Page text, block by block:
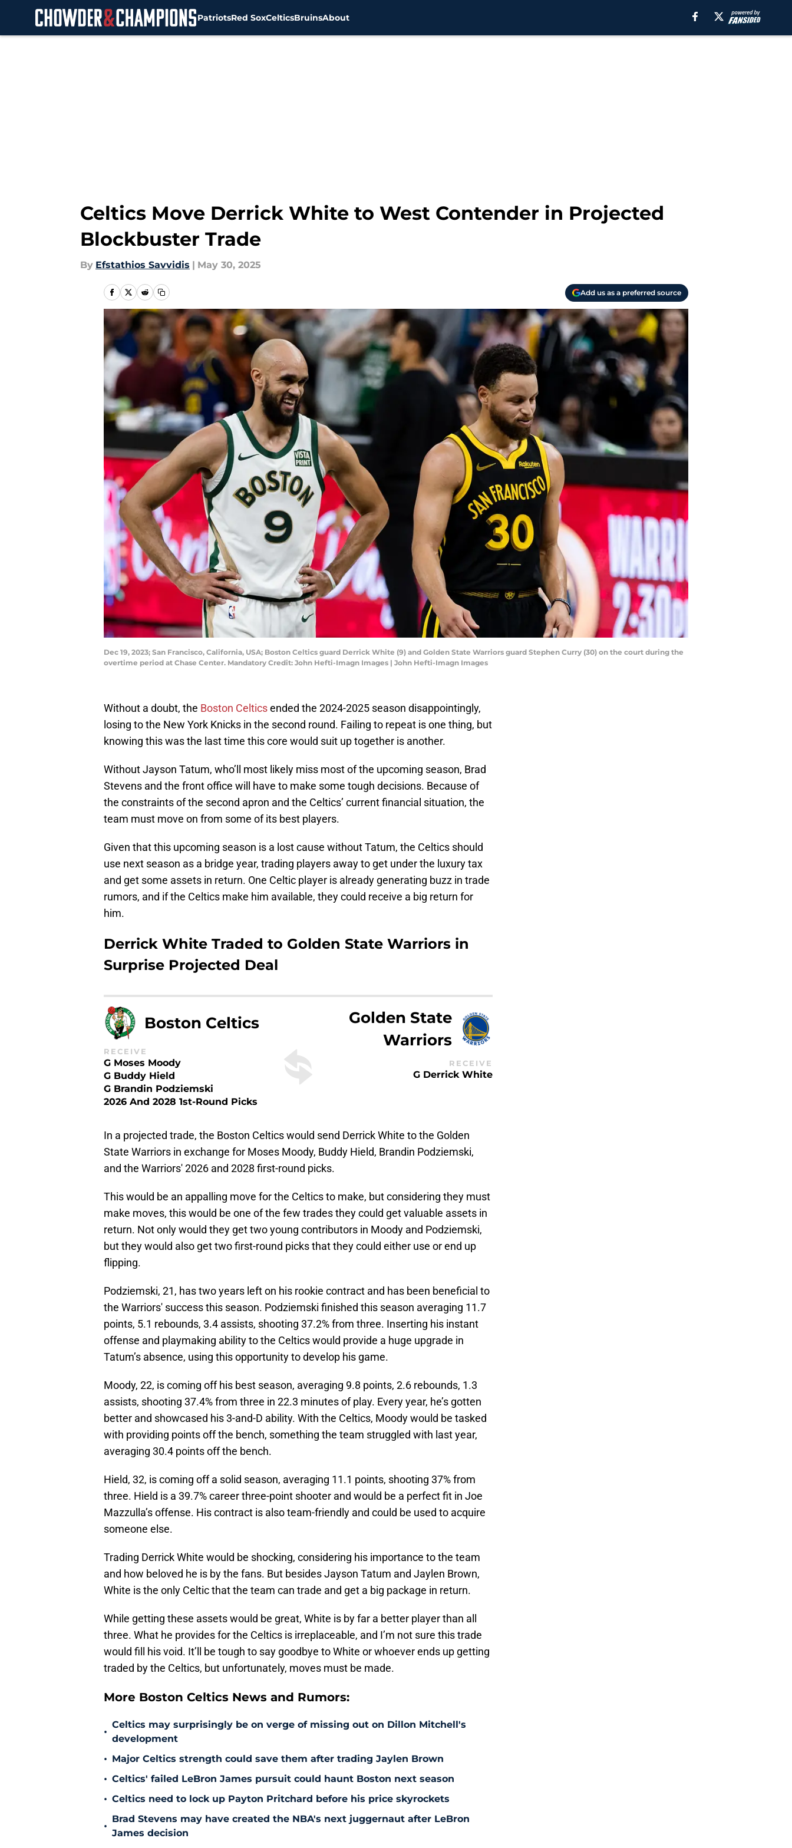
PatriotsRed SoxCelticsBruinsAbout
Celtics Move Derrick White to West Contender in Projected
Blockbuster Trade
By Efstathios Savvidis | May 30, 2025
Add us as a preferred source
Dec 19, 2023; San Francisco, California, USA; Boston Celtics guard Derrick White (9) and Golden State Warriors guard Stephen Curry (30) on the court during the
overtime period at Chase Center. Mandatory Credit: John Hefti-Imagn Images | John Hefti-Imagn Images
Without a doubt, the Boston Celticsended the 2024-2025 season disappointingly,
losing to the New York Knicks in the second round. Failing to repeat is one thing, but
knowing this was the last time this core would suit up together is another.
Without Jayson Tatum, who’ll most likely miss most of the upcoming season, Brad
Stevens and the front office will have to make some tough decisions. Because of
the constraints of the second apron and the Celtics’ current financial situation, the
team must move on from some of its best players.
Given that this upcoming season is a lost cause without Tatum, the Celtics should
use next season as a bridge year, trading players away to get under the luxury tax
and get some assets in return. One Celtic player is already generating buzz in trade
rumors, and if the Celtics make him available, they could receive a big return for
him.
Derrick White Traded to Golden State Warriors in
Surprise Projected Deal
Boston Celtics
RECEIVE
G Moses Moody
G Buddy Hield
G Brandin Podziemski
2026 And 2028 1st-Round Picks
Golden State
Warriors
RECEIVE
G Derrick White
In a projected trade, the Boston Celtics would send Derrick White to the Golden
State Warriors in exchange for Moses Moody, Buddy Hield, Brandin Podziemski,
and the Warriors' 2026 and 2028 first-round picks.
This would be an appalling move for the Celtics to make, but considering they must
make moves, this would be one of the few trades they could get valuable assets in
return. Not only would they get two young contributors in Moody and Podziemski,
but they would also get two first-round picks that they could either use or end up
flipping.
Podziemski, 21, has two years left on his rookie contract and has been beneficial to
the Warriors' success this season. Podziemski finished this season averaging 11.7
points, 5.1 rebounds, 3.4 assists, shooting 37.2% from three. Inserting his instant
offense and playmaking ability to the Celtics would provide a huge upgrade in
Tatum’s absence, using this opportunity to develop his game.
Moody, 22, is coming off his best season, averaging 9.8 points, 2.6 rebounds, 1.3
assists, shooting 37.4% from three in 22.3 minutes of play. Every year, he’s gotten
better and showcased his 3-and-D ability. With the Celtics, Moody would be tasked
with providing points off the bench, something the team struggled with last year,
averaging 30.4 points off the bench.
Hield, 32, is coming off a solid season, averaging 11.1 points, shooting 37% from
three. Hield is a 39.7% career three-point shooter and would be a perfect fit in Joe
Mazzulla’s offense. His contract is also team-friendly and could be used to acquire
someone else.
Trading Derrick White would be shocking, considering his importance to the team
and how beloved he is by the fans. But besides Jayson Tatum and Jaylen Brown,
White is the only Celtic that the team can trade and get a big package in return.
While getting these assets would be great, White is by far a better player than all
three. What he provides for the Celtics is irreplaceable, and I’m not sure this trade
would fill his void. It’ll be tough to say goodbye to White or whoever ends up getting
traded by the Celtics, but unfortunately, moves must be made.
More Boston Celtics News and Rumors:
•
Celtics may surprisingly be on verge of missing out on Dillon Mitchell's
development
• Major Celtics strength could save them after trading Jaylen Brown
• Celtics' failed LeBron James pursuit could haunt Boston next season
• Celtics need to lock up Payton Pritchard before his price skyrockets
•
Brad Stevens may have created the NBA's next juggernaut after LeBron
James decision